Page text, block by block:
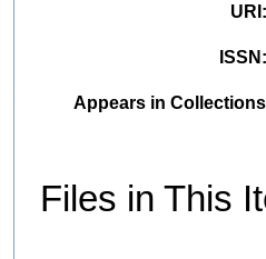
URI
ISSN
Appears in
Files in This